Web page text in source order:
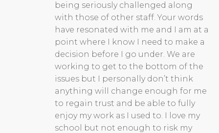
being seriously challenged along
with those of other staff. Your words
have resonated with me and I am at a
point where I know I need to make a
decision before I go under. We are
working to get to the bottom of the
issues but I personally don’t think
anything will change enough for me
to regain trust and be able to fully
enjoy my work as I used to. I love my
school but not enough to risk my